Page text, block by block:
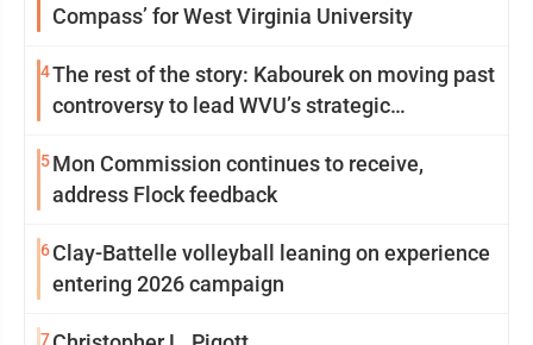
Compass’ for West Virginia University
4The rest of the story: Kabourek on moving past
controversy to lead WVU’s strategic
5Mon Commission continues to receive,
address Flock feedback
6Clay-Battelle volleyball leaning on experience
entering 2026 campaign
7